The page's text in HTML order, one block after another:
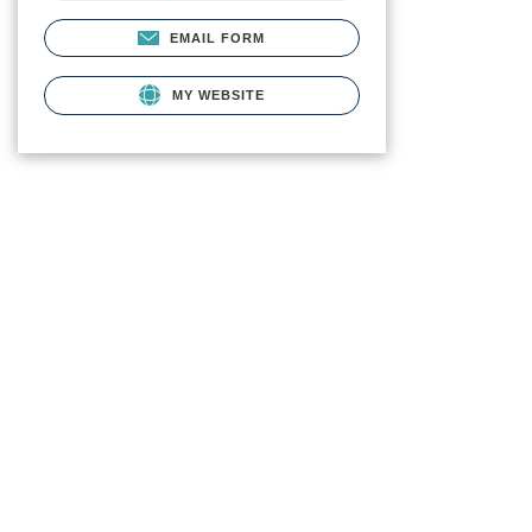
EMAIL FORM
MY WEBSITE